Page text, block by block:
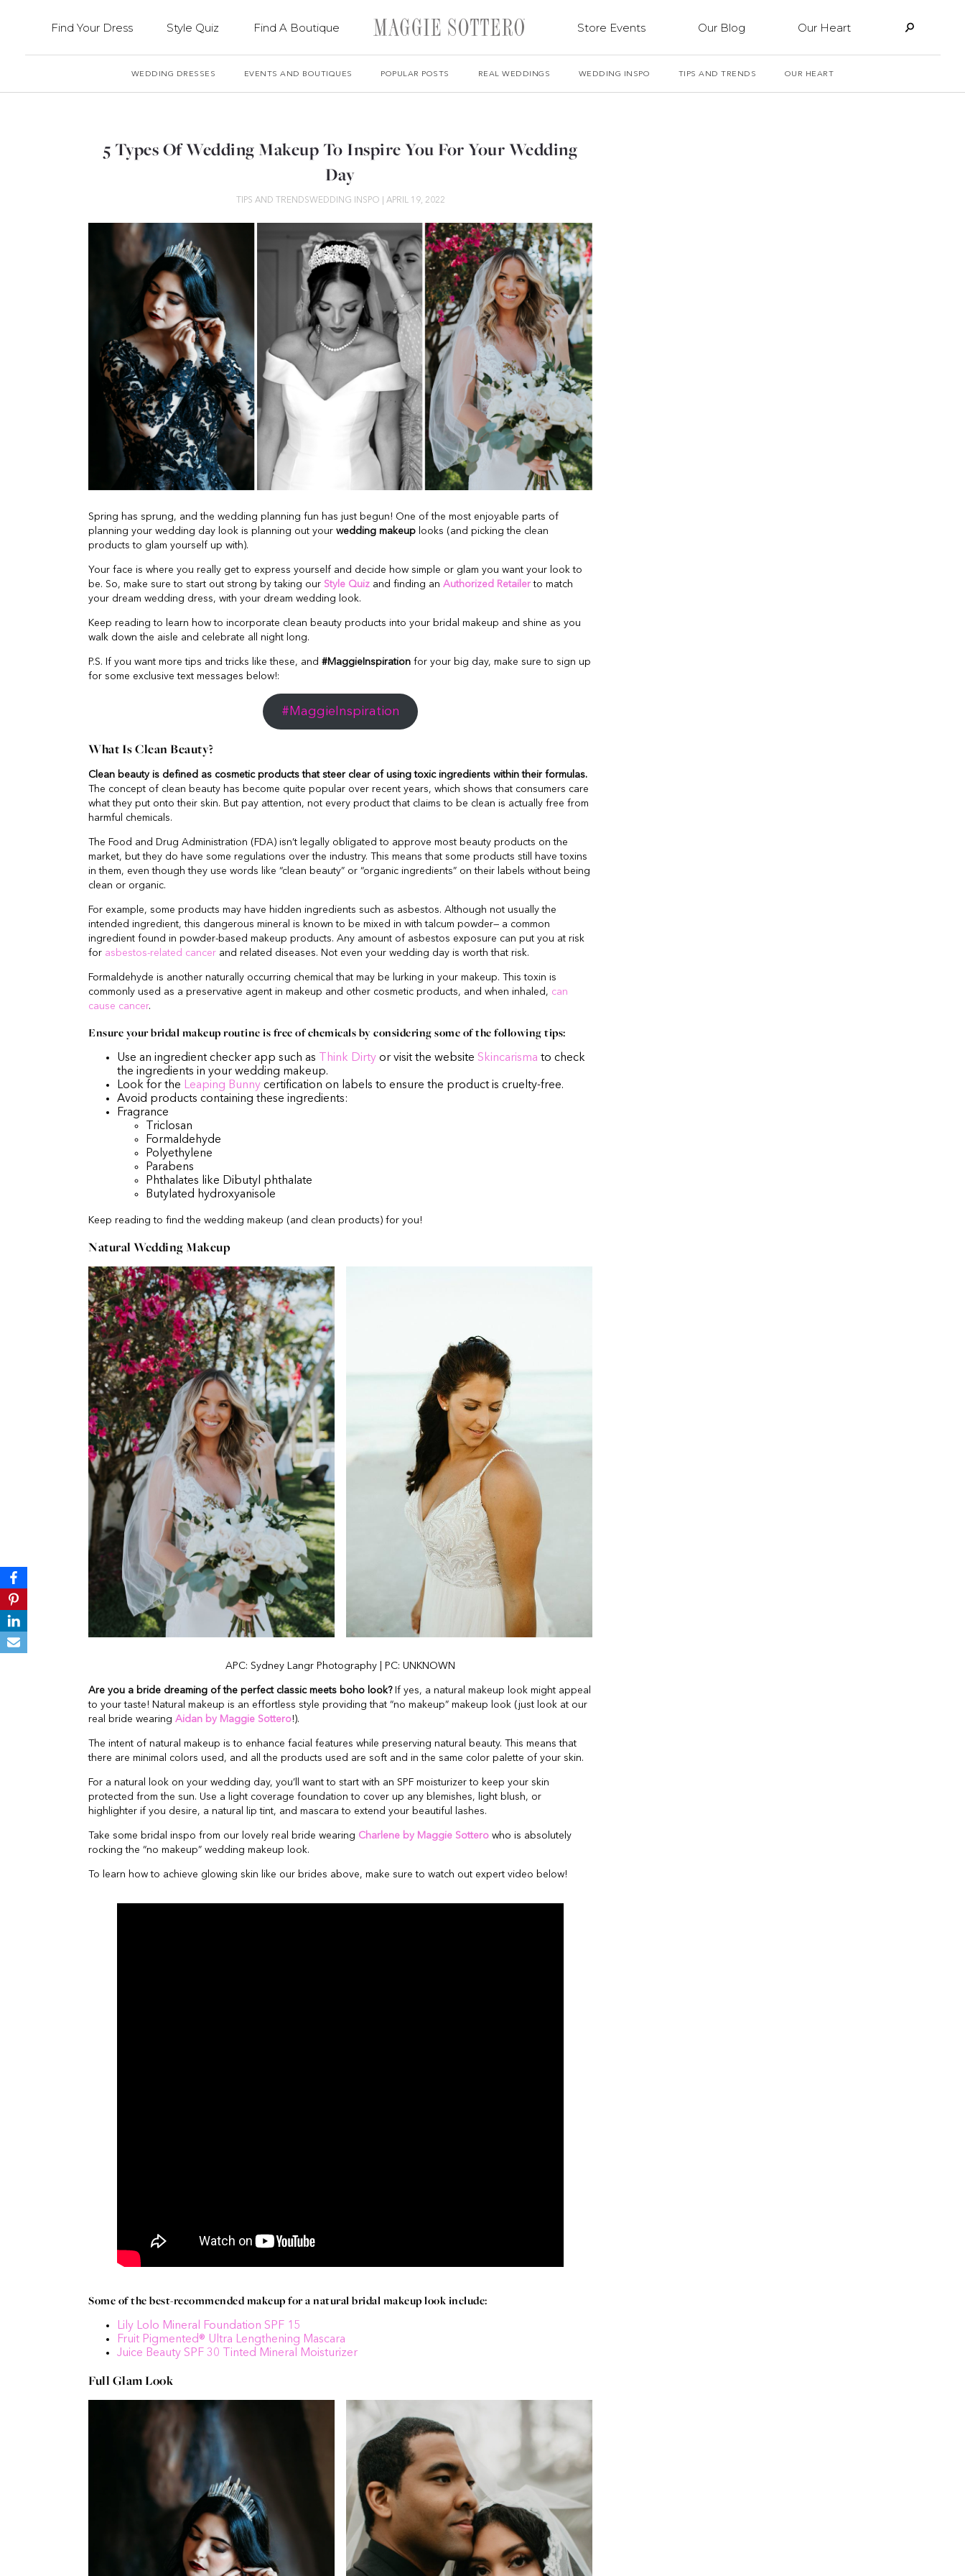
Find Your Dress Style Quiz Find A Boutique Store Events Our Blog Our Heart
WEDDING DRESSES EVENTS AND BOUTIQUES POPULAR POSTS REAL WEDDINGS WEDDING INSPO TIPS AND TRENDS OUR HEART
5 Types Of Wedding Makeup To Inspire You For Your Wedding
Day
TIPS AND TRENDSWEDDING INSPO APRIL 19, 2022
Spring has sprung, and the wedding planning fun has just begun! One of the most enjoyable parts of
planning your wedding day look is planning out your wedding makeup looks (and picking the clean
products to glam yourself up with).
Your face is where you really get to express yourself and decide how simple or glam you want your look to
be. So, make sure to start out strong by taking our Style Quiz and finding an Authorized Retailer to match
your dream wedding dress, with your dream wedding look.
Keep reading to learn how to incorporate clean beauty products into your bridal makeup and shine as you
walk down the aisle and celebrate all night long.
P.S. If you want more tips and tricks like these, and #MaggieInspiration for your big day, make sure to sign up
for some exclusive text messages below!:
#MaggieInspiration
What Is Clean Beauty?
Clean beauty is defined as cosmetic products that steer clear of using toxic ingredients within their formulas.
The concept of clean beauty has become quite popular over recent years, which shows that consumers care
what they put onto their skin. But pay attention, not every product that claims to be clean is actually free from
harmful chemicals.
The Food and Drug Administration (FDA) isn’t legally obligated to approve most beauty products on the
market, but they do have some regulations over the industry. This means that some products still have toxins
in them, even though they use words like “clean beauty” or “organic ingredients” on their labels without being
clean or organic.
For example, some products may have hidden ingredients such as asbestos. Although not usually the
intended ingredient, this dangerous mineral is known to be mixed in with talcum powder— a common
ingredient found in powder-based makeup products. Any amount of asbestos exposure can put you at risk
for asbestos-related cancer and related diseases. Not even your wedding day is worth that risk.
Formaldehyde is another naturally occurring chemical that may be lurking in your makeup. This toxin is
commonly used as a preservative agent in makeup and other cosmetic products, and when inhaled, can
cause cancer.
Ensure your bridal makeup routine is free of chemicals by considering some of the following tips:
Use an ingredient checker app such as Think Dirty or visit the website Skincarisma to check
the ingredients in your wedding makeup.
Look for the Leaping Bunny certification on labels to ensure the product is cruelty-free.
Avoid products containing these ingredients:
Fragrance
Triclosan
Formaldehyde
Polyethylene
Parabens
Phthalates like Dibutyl phthalate
Butylated hydroxyanisole
Keep reading to find the wedding makeup (and clean products) for you!
Natural Wedding Makeup
APC: Sydney Langr Photography | PC: UNKNOWN
Are you a bride dreaming of the perfect classic meets boho look?If yes, a natural makeup look might appeal
to your taste! Natural makeup is an effortless style providing that “no makeup” makeup look (just look at our
real bride wearing Aidan by Maggie Sottero!).
The intent of natural makeup is to enhance facial features while preserving natural beauty. This means that
there are minimal colors used, and all the products used are soft and in the same color palette of your skin.
For a natural look on your wedding day, you’ll want to start with an SPF moisturizer to keep your skin
protected from the sun. Use a light coverage foundation to cover up any blemishes, light blush, or
highlighter if you desire, a natural lip tint, and mascara to extend your beautiful lashes.
Take some bridal inspo from our lovely real bride wearing Charlene by Maggie Sottero who is absolutely
rocking the “no makeup” wedding makeup look.
To learn how to achieve glowing skin like our brides above, make sure to watch out expert video below!
Some of the best-recommended makeup for a natural bridal makeup look include:
Lily Lolo Mineral Foundation SPF 15
Fruit Pigmented® Ultra Lengthening Mascara
Juice Beauty SPF 30 Tinted Mineral Moisturizer
Full Glam Look